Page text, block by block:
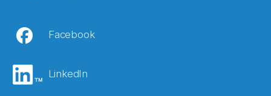
Facebook
LinkedIn